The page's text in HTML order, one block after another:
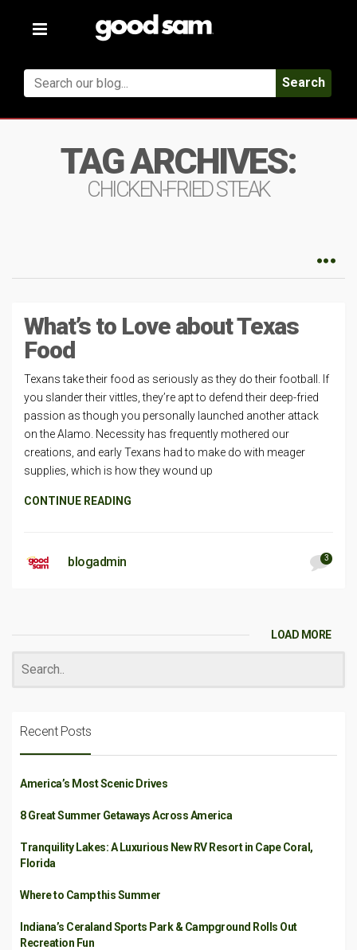
Toggle
Search
TAG ARCHIVES:
CHICKEN-FRIED STEAK
What’s to Love about Texas
Food
Texans take their food as seriously as they do their football. If
you slander their vittles, they’re apt to defend their deep-fried
passion as though you personally launched another attack
on the Alamo. Necessity has frequently mothered our
creations, and early Texans had to make do with meager
supplies, which is how they wound up
CONTINUE READING
blogadmin 3
LOAD MORE
Recent Posts
America’s Most Scenic Drives
8 Great Summer Getaways Across America
Tranquility Lakes: A Luxurious New RV Resort in Cape Coral,
Florida
Where to Camp this Summer
Indiana’s Ceraland Sports Park & Campground Rolls Out
Recreation Fun